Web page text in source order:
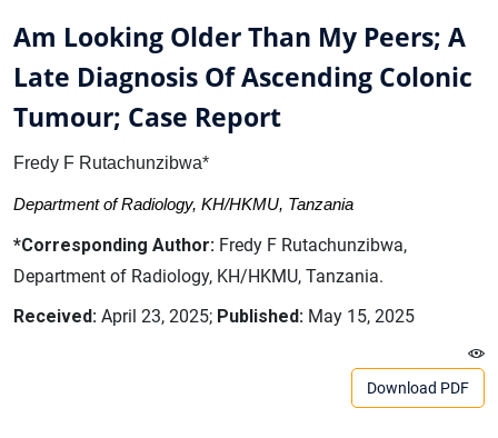
Am Looking Older Than My Peers; A
Late Diagnosis Of Ascending Colonic
Tumour; Case Report
Fredy F Rutachunzibwa*
Department of Radiology, KH/HKMU, Tanzania
*Corresponding Author: Fredy F Rutachunzibwa,
Department of Radiology, KH/HKMU, Tanzania.
Received: April 23, 2025; Published: May 15, 2025
Download PDF